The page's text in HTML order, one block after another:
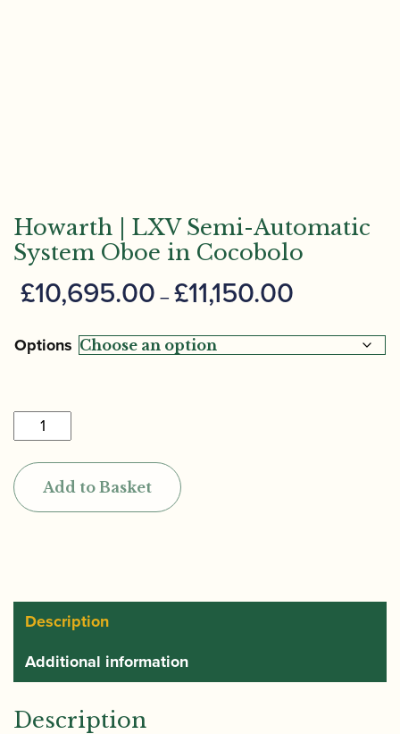
Howarth | LXV Semi-Automatic
System Oboe in Cocobolo
£10,695.00 –£11,150.00
£10,695.00
through
Options
Howarth
|
LXV
Semi-
Automatic
Cocobolo
Add to Basket
Description
Additional information
Description